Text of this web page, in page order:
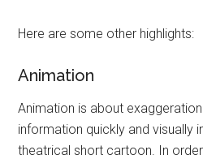
Here are some other highlights:
Animation
Animation is about
information quickly and visually
theatrical short cartoon. In